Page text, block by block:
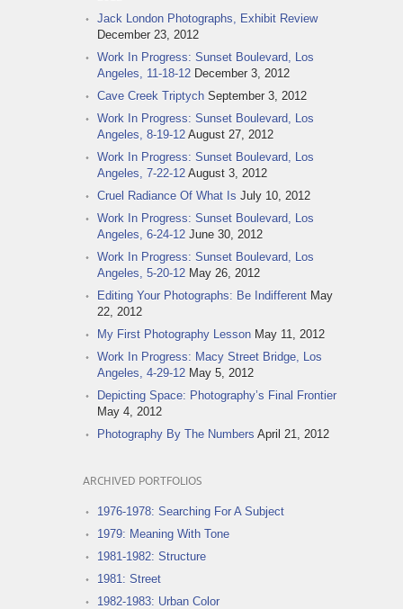
Jack London Photographs, Exhibit Review
December 23, 2012
Work In Progress: Sunset Boulevard, Los
Angeles, 11-18-12 December 3, 2012
Cave Creek Triptych September 3, 2012
Work In Progress: Sunset Boulevard, Los
Angeles, 8-19-12 August 27, 2012
Work In Progress: Sunset Boulevard, Los
Angeles, 7-22-12 August 3, 2012
Cruel Radiance Of What Is July 10, 2012
Work In Progress: Sunset Boulevard, Los
Angeles, 6-24-12 June 30, 2012
Work In Progress: Sunset Boulevard, Los
Angeles, 5-20-12 May 26, 2012
Editing Your Photographs: Be Indifferent May
22, 2012
My First Photography Lesson May 11, 2012
Work In Progress: Macy Street Bridge, Los
Angeles, 4-29-12 May 5, 2012
Depicting Space: Photography’s Final Frontier
May 4, 2012
Photography By The Numbers April 21, 2012
ARCHIVED PORTFOLIOS
1976-1978: Searching For A Subject
1979: Meaning With Tone
1981-1982: Structure
1981: Street
1982-1983: Urban Color